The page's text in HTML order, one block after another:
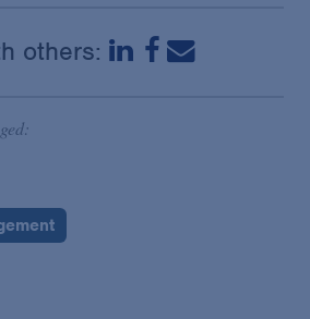
others: